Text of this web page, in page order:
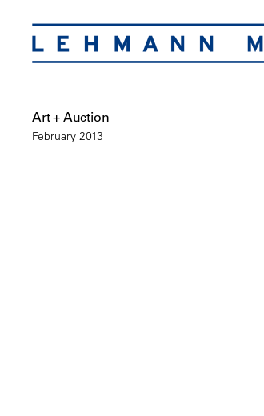
Art + Auction
February 2013